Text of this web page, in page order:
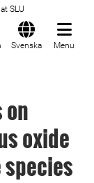
SLU
Svenska Menu
oxide